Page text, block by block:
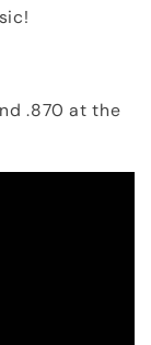
.870 at the